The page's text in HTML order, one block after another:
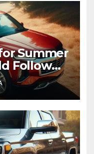
Summer
Follow